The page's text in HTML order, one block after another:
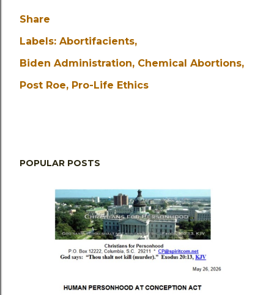
Share
Labels: Abortifacients
Biden Administration Chemical Abortions
Post Roe Pro-Life Ethics
POPULAR POSTS